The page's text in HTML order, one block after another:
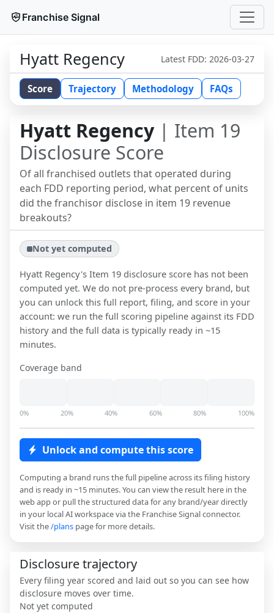
Franchise Signal
Hyatt Regency Latest FDD: 2026-03-27
Score Trajectory Methodology FAQs
Hyatt Regency| Item 19
Disclosure Score
Of all franchised outlets that operated during
each FDD reporting period, what percent of units
did the franchisor disclose in item 19 revenue
breakouts?
Not yet computed
Hyatt Regency's Item 19 disclosure score has not been
computed yet. We do not pre-process every brand, but
you can unlock this full report, filing, and score in your
account: we run the full scoring pipeline against its FDD
history and the full data is typically ready in ~15
minutes.
Coverage band
0% 20% 40% 60% 80% 100%
Unlock and compute this score
Computing a brand runs the full pipeline across its filing history
and is ready in ~15 minutes. You can view the result here in the
web app or pull the structured data for any brand/year directly
in your local AI workspace via the Franchise Signal connector.
Visit the/plans page for more details.
Disclosure trajectory
Every filing year scored and laid out so you can see how
disclosure moves over time.
Not yet computed